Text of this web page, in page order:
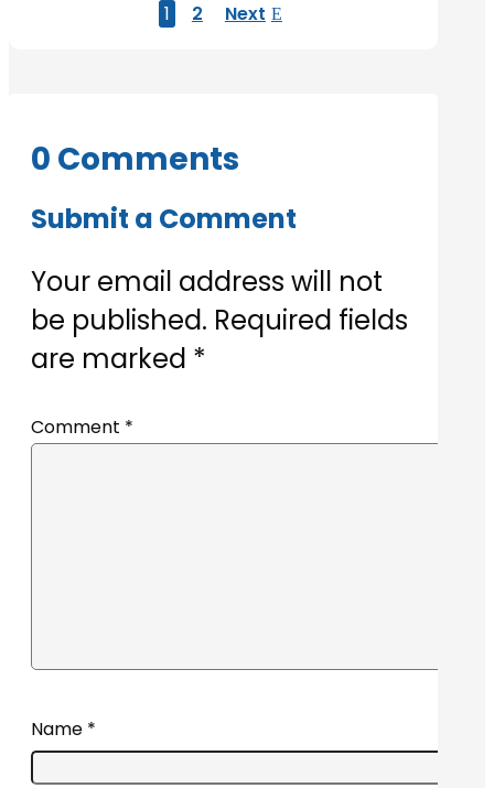
1 2 Next
0 Comments
Submit a Comment
Your email address will not
be published. Required fields
are marked *
Comment *
Name *